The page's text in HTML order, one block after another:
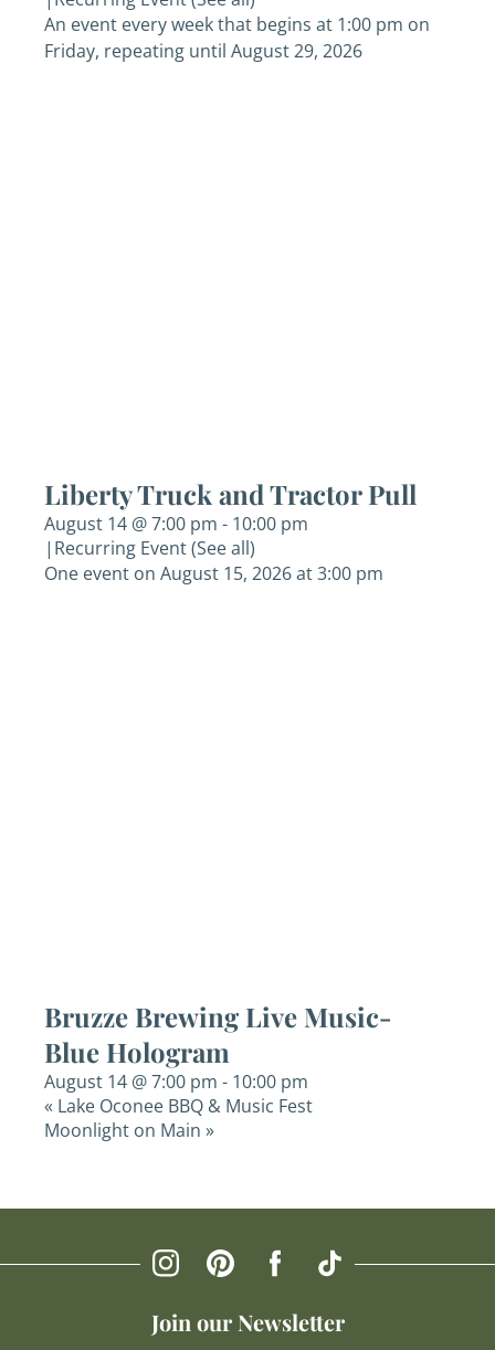
An event every week that begins at 1:00 pm on
Friday, repeating until August 29, 2026
Liberty Truck and Tractor Pull
August 14 @ 7:00 pm - 10:00 pm
| Recurring Event(See all)
One event on August 15, 2026 at 3:00 pm
Bruzze Brewing Live Music-
Blue Hologram
August 14 @ 7:00 pm - 10:00 pm
« Lake Oconee BBQ & Music Fest
Moonlight on Main »
Join our Newsletter